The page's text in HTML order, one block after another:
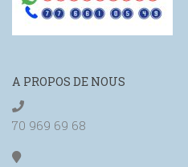
A PROPOS DE NOUS
70 969 69 68